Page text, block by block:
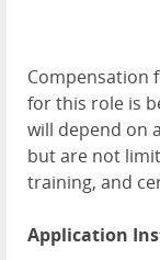
Compensation
for this role is
will depend on
but are not
training, and
Application